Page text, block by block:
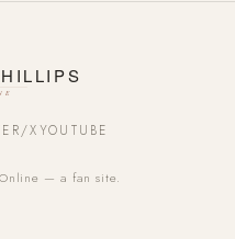
XYOUTUBE
— a fan site.